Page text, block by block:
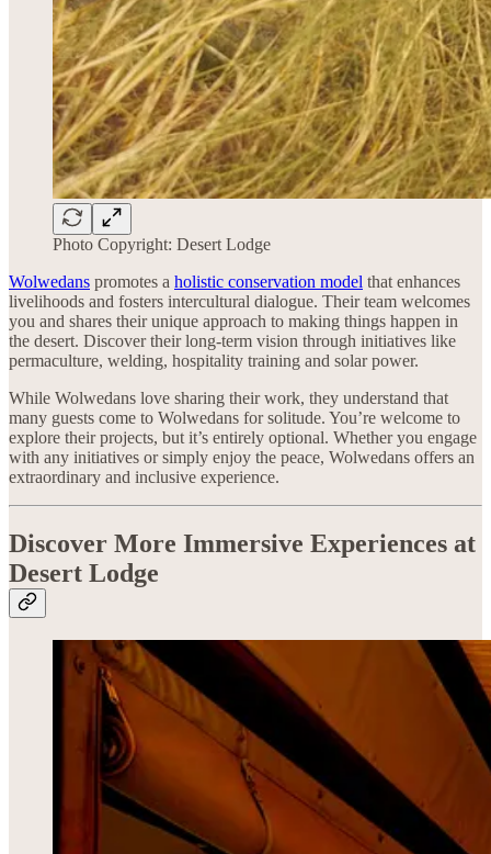
Photo Copyright: Desert Lodge
Wolwedans promotes a holistic conservation model that enhances
livelihoods and fosters intercultural dialogue. Their team welcomes
you and shares their unique approach to making things happen in
the desert. Discover their long-term vision through initiatives like
permaculture, welding, hospitality training and solar power.
While Wolwedans love sharing their work, they understand that
many guests come to Wolwedans for solitude. You’re welcome to
explore their projects, but it’s entirely optional. Whether you engage
with any initiatives or simply enjoy the peace, Wolwedans offers an
extraordinary and inclusive experience.
Discover More Immersive Experiences at
Desert Lodge